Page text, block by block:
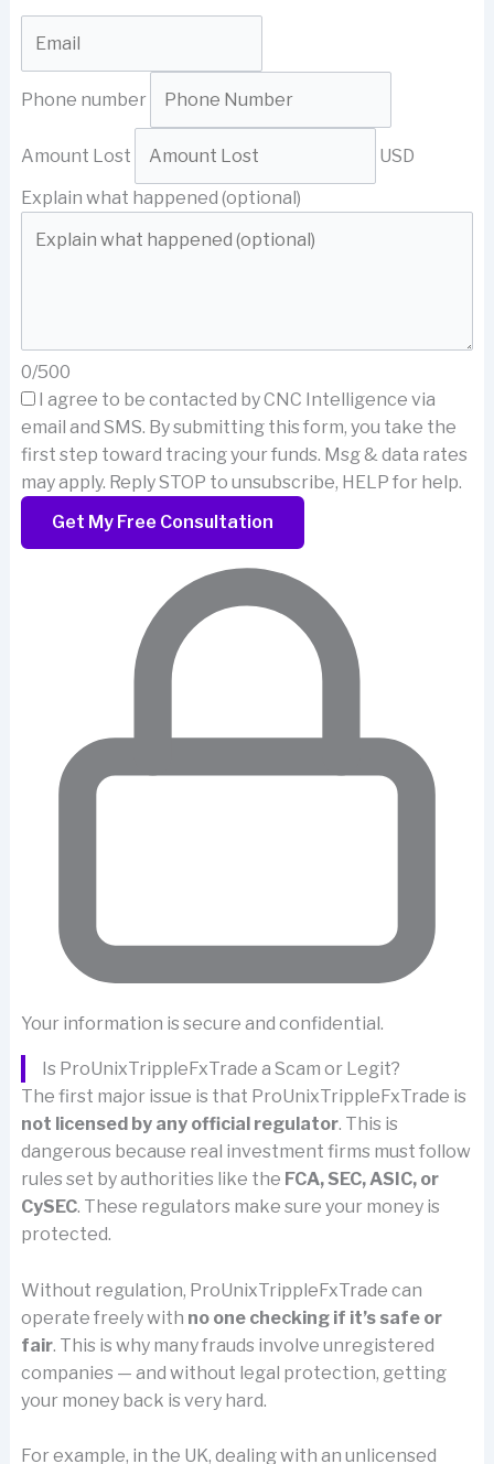
Phone number
Amount Lost
USD
Explain what happened (optional)
0/500
I agree to be contacted by CNC Intelligence via
email and SMS. By submitting this form, you take the
first step toward tracing your funds. Msg & data rates
may apply. Reply STOP to unsubscribe, HELP for help.
Get My Free Consultation
Your information is secure and confidential.
Is ProUnixTrippleFxTrade a Scam or Legit?
The first major issue is that ProUnixTrippleFxTrade is
not licensed by any official regulator. This is
dangerous because real investment firms must follow
rules set by authorities like the FCA, SEC, ASIC, or
CySEC. These regulators make sure your money is
protected.
Without regulation, ProUnixTrippleFxTrade can
operate freely with no one checking if it’s safe or
fair. This is why many frauds involve unregistered
companies — and without legal protection, getting
your money back is very hard.
For example, in the UK, dealing with an unlicensed